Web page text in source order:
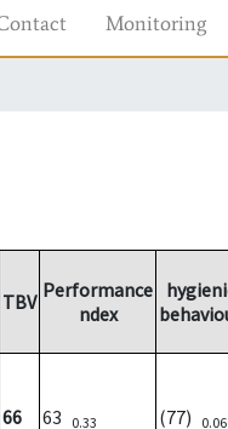
Monitoring
TBV Performance
ndex
66 63 0.33 (77) 0.06